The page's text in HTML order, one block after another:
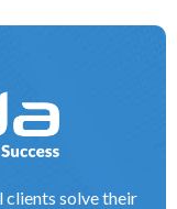
clients solve their